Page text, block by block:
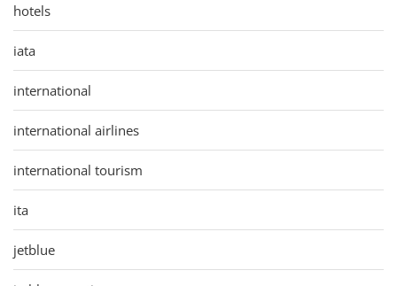
hotels
iata
international
international airlines
international tourism
ita
jetblue